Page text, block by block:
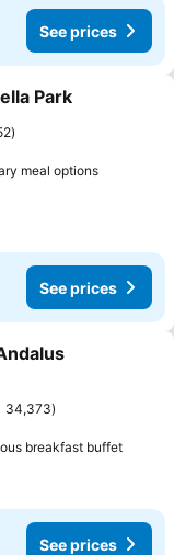
See prices
Park
meal optionsSee
See prices
34,373
breakfast buffetSee
See prices